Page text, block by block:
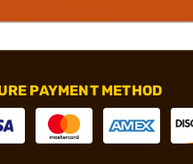
PAYMENT METHOD